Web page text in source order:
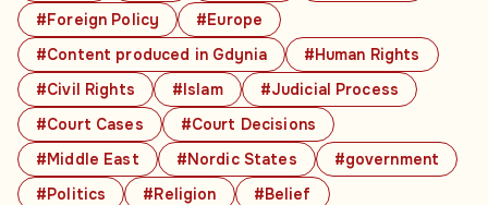
#Foreign Policy
#Europe
#Content produced in Gdynia
#Human Rights
#Civil Rights
#Islam
#Judicial Process
#Court Cases
#Court Decisions
#Middle East
#Nordic States
#government
#Politics
#Religion
#Belief